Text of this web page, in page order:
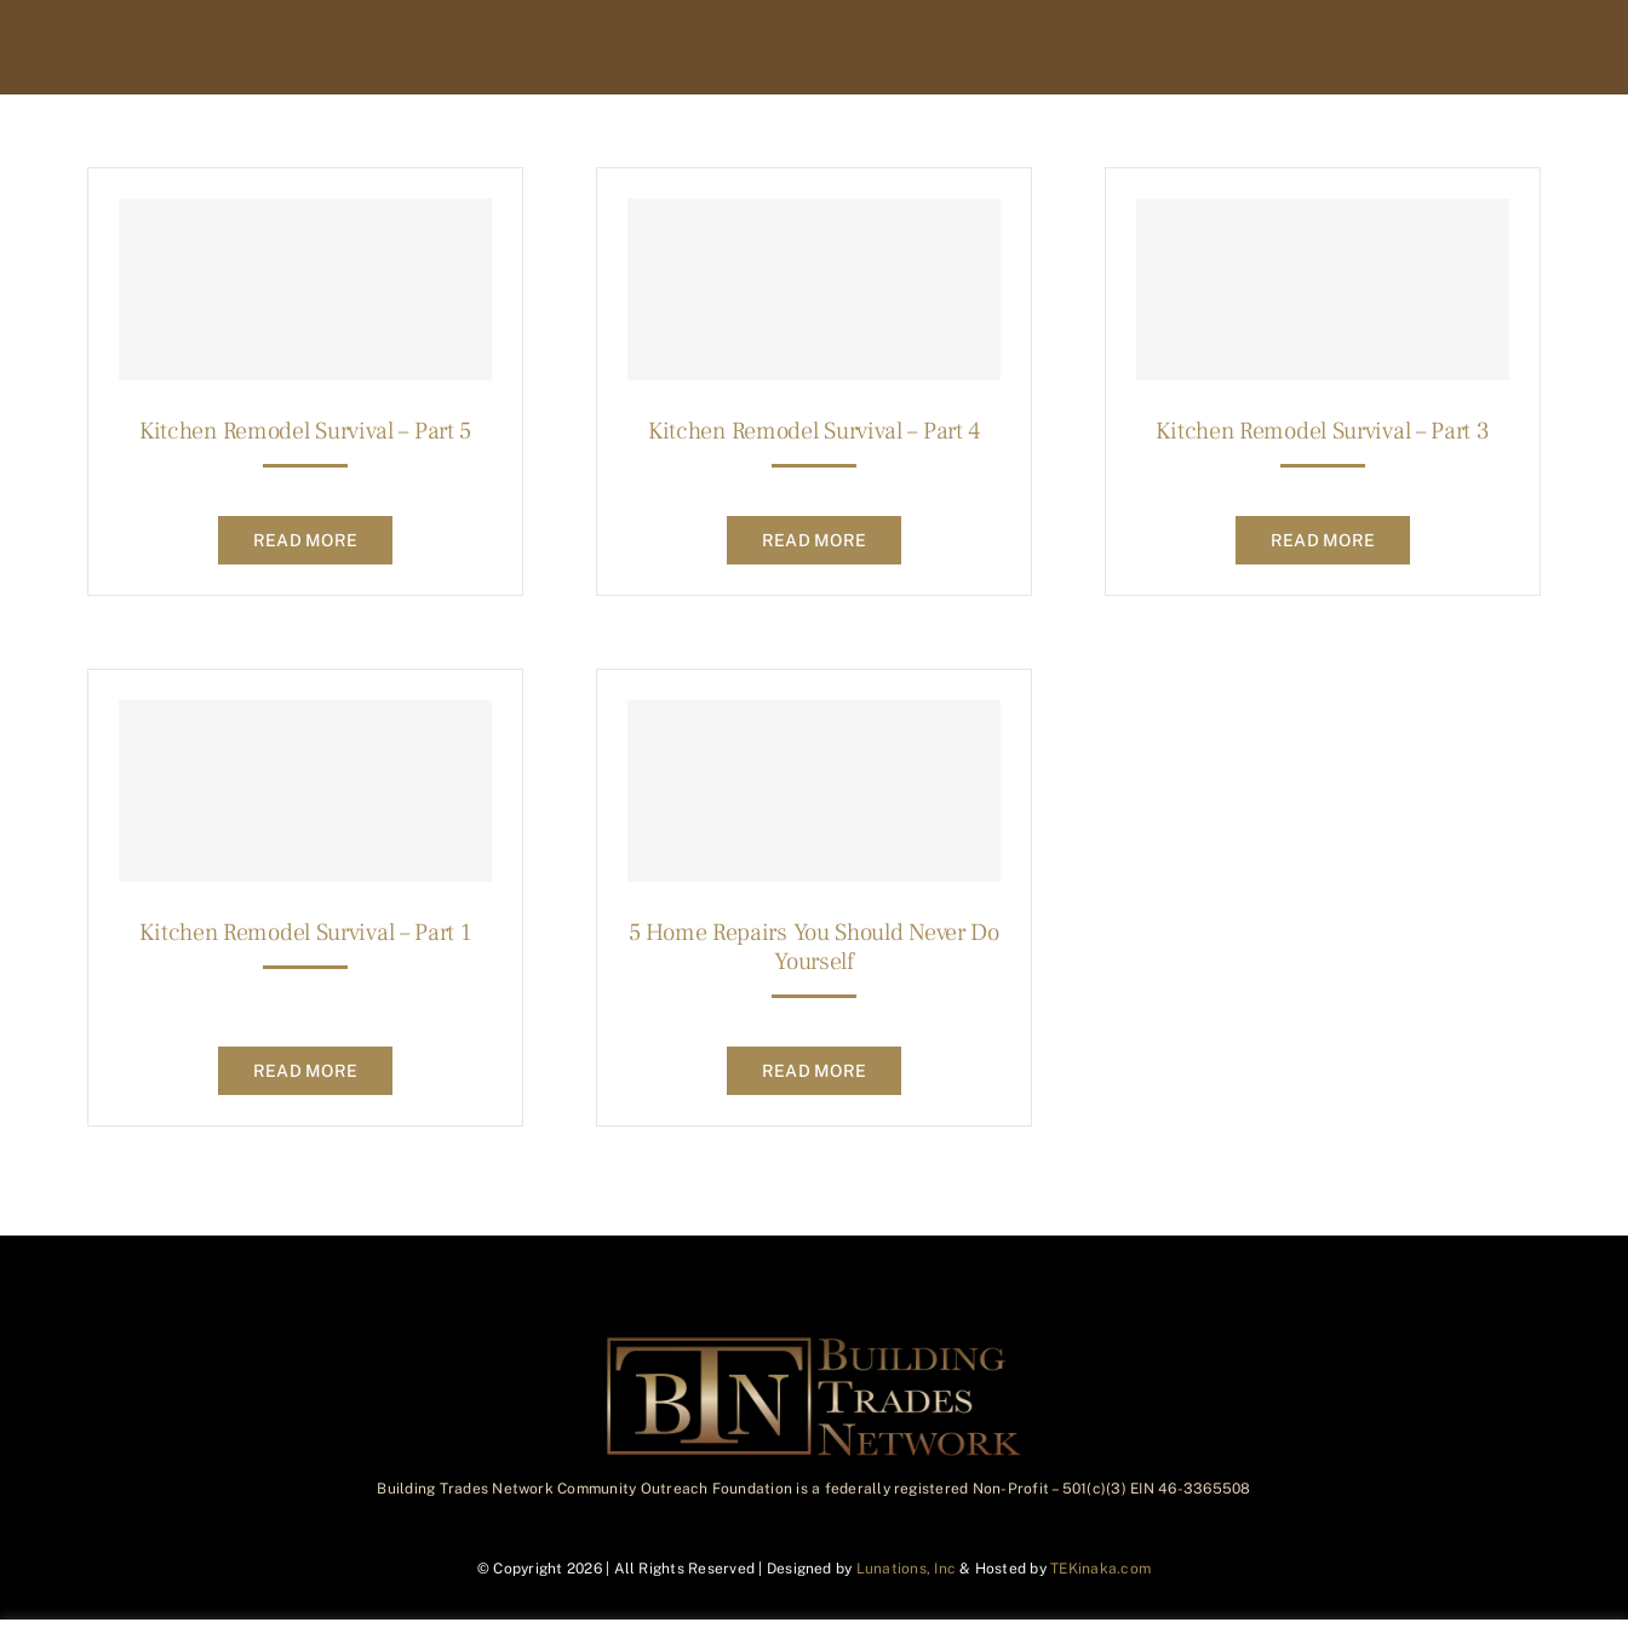
Kitchen Remodel Survival – Part 5
READ MORE
Kitchen Remodel Survival – Part 4
READ MORE
Kitchen Remodel Survival – Part 3
READ MORE
Kitchen Remodel Survival – Part 1
READ MORE
5 Home Repairs You Should Never Do
Yourself
READ MORE
Building Trades Network Community Outreach Foundation is a federally registered Non-Profit – 501(c)(3) EIN 46-3365508
© Copyright 2026 | All Rights Reserved | Designed by Lunations, Inc & Hosted byTEKinaka.com